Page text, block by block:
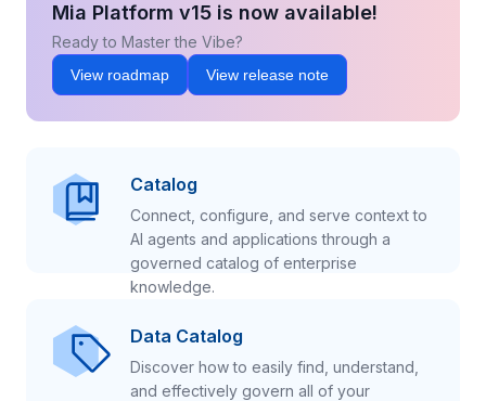
Mia Platform v15 is now available!
Ready to Master the Vibe?
View roadmap View release note
Catalog
Connect, configure, and serve context to
AI agents and applications through a
governed catalog of enterprise
knowledge.
Data Catalog
Discover how to easily find, understand,
and effectively govern all of your